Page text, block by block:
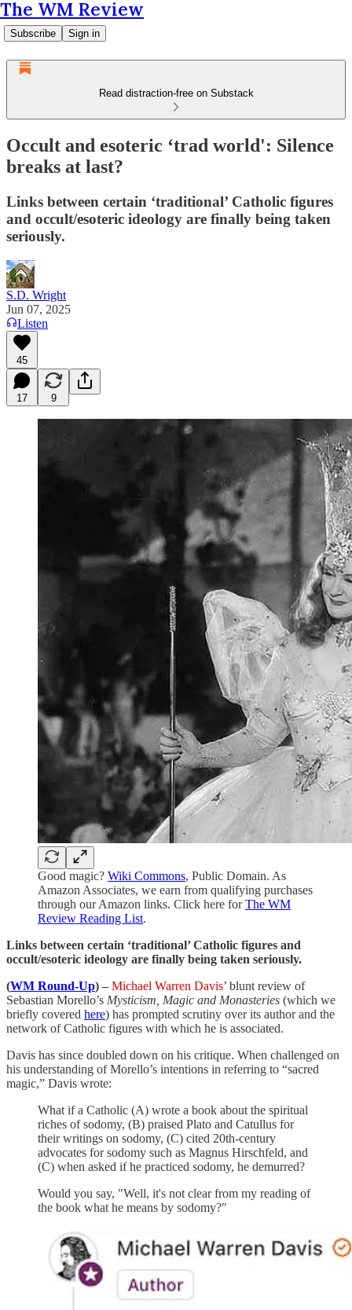
The WM Review
Subscribe Sign in
Read distraction-free on Substack
Occult and esoteric ‘trad world': Silence
breaks at last?
Links between certain ‘traditional’ Catholic figures
and occult/esoteric ideology are finally being taken
seriously.
S.D. Wright
Jun 07, 2025
Listen
45
17 9
Good magic? Wiki Commons, Public Domain. As
Amazon Associates, we earn from qualifying purchases
through our Amazon links. Click here forThe WM
Review Reading List.
Links between certain ‘traditional’ Catholic figures and
occult/esoteric ideology are finally being taken seriously.
(WM Round-Up) – Michael Warren Davis’ blunt review of
Sebastian Morello’s Mysticism, Magic and Monasteries (which we
briefly covered here) has prompted scrutiny over its author and the
network of Catholic figures with which he is associated.
Davis has since doubled down on his critique. When challenged on
his understanding of Morello’s intentions in referring to “sacred
magic,” Davis wrote:
What if a Catholic (A) wrote a book about the spiritual
riches of sodomy, (B) praised Plato and Catullus for
their writings on sodomy, (C) cited 20th-century
advocates for sodomy such as Magnus Hirschfeld, and
(C) when asked if he practiced sodomy, he demurred?
Would you say, "Well, it's not clear from my reading of
the book what he means by sodomy?"